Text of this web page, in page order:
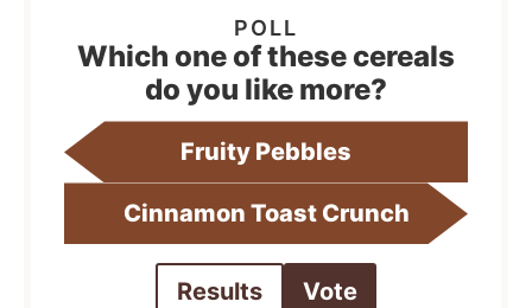
Which one of these cereals
do you like more?
Fruity Pebbles
Cinnamon Toast Crunch
Results Vote